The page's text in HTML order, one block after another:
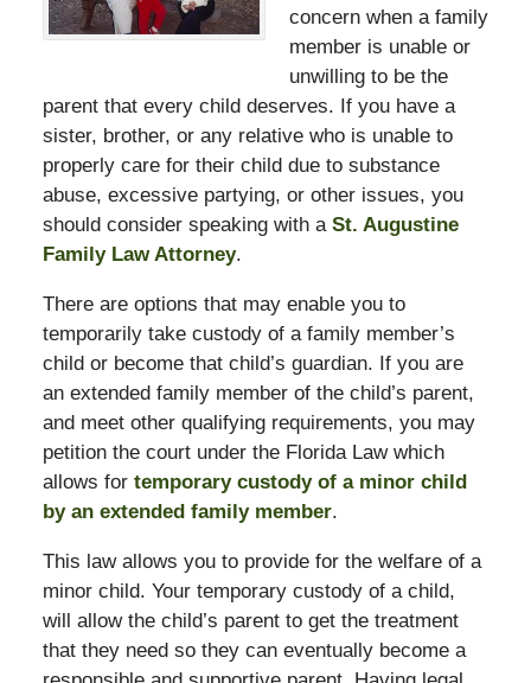
concern when a family
member is unable or
unwilling to be the
parent that every child deserves. If you have a
sister, brother, or any relative who is unable to
properly care for their child due to substance
abuse, excessive partying, or other issues, you
should consider speaking with a St. Augustine
Family Law Attorney.
There are options that may enable you to
temporarily take custody of a family member’s
child or become that child’s guardian. If you are
an extended family member of the child’s parent,
and meet other qualifying requirements, you may
petition the court under the Florida Law which
allows for temporary custody of a minor child
by an extended family member.
This law allows you to provide for the welfare of a
minor child. Your temporary custody of a child,
will allow the child’s parent to get the treatment
that they need so they can eventually become a